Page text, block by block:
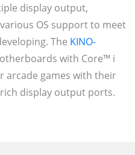
display output,
OS support to meet
The KINO-
with Core™ i
arcade games with their
display output ports.